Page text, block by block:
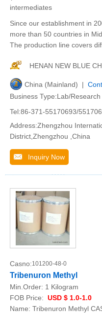
intermediates
Since our establishment in
more than 50 countries in
The production line covers
HENAN NEW BLUE
China (Mainland) |
Business Type:Lab/
Tel:86-371-55170693/
Address:Zhengzhou
District,Zhengzhou ,China
Inquiry Now
Casno:101200-48-0
Tribenuron Methyl
Min.Order: 1 Kilogram
FOB Price: USD $ 1.0-1.0
Name: Tribenuron Methyl